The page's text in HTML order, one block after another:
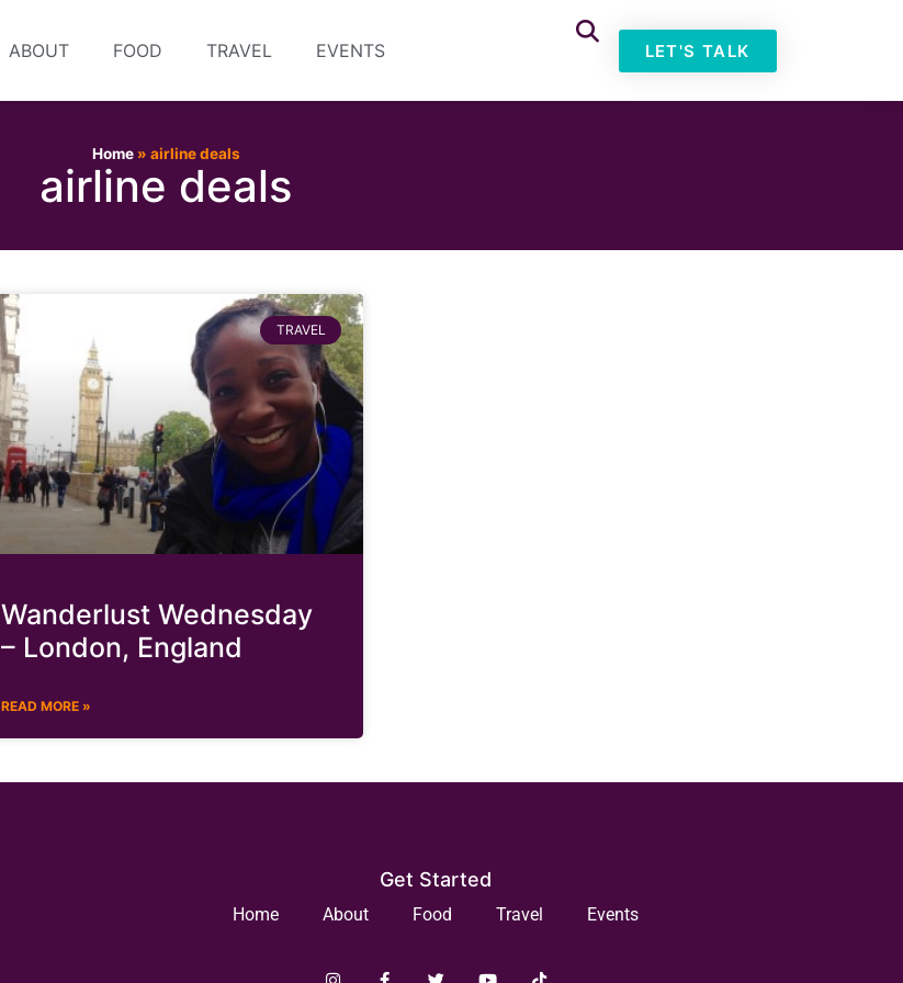
ABOUT FOOD TRAVEL EVENTS LET'S TALK
Home» airline deals
airline deals
TRAVEL
Wanderlust Wednesday
– London, England
READ MORE »
Get Started
Home About Food Travel Events